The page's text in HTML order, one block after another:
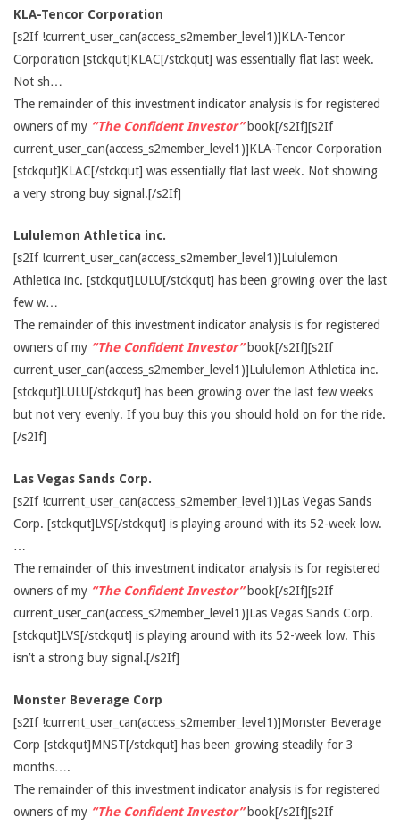
KLA-Tencor Corporation
[s2If !current_user_can(access_s2member_level1)]KLA-Tencor
Corporation [stckqut]KLAC[/stckqut] was essentially flat last week.
Not sh…
The remainder of this investment indicator analysis is for registered
owners of my “The Confident Investor”book[/s2If][s2If
current_user_can(access_s2member_level1)]KLA-Tencor Corporation
[stckqut]KLAC[/stckqut] was essentially flat last week. Not showing
a very strong buy signal.[/s2If]
Lululemon Athletica inc.
[s2If !current_user_can(access_s2member_level1)]Lululemon
Athletica inc. [stckqut]LULU[/stckqut] has been growing over the last
few w…
The remainder of this investment indicator analysis is for registered
owners of my “The Confident Investor”book[/s2If][s2If
current_user_can(access_s2member_level1)]Lululemon Athletica inc.
[stckqut]LULU[/stckqut] has been growing over the last few weeks
but not very evenly. If you buy this you should hold on for the ride.
[/s2If]
Las Vegas Sands Corp.
[s2If !current_user_can(access_s2member_level1)]Las Vegas Sands
Corp. [stckqut]LVS[/stckqut] is playing around with its 52-week low.
…
The remainder of this investment indicator analysis is for registered
owners of my “The Confident Investor”book[/s2If][s2If
current_user_can(access_s2member_level1)]Las Vegas Sands Corp.
[stckqut]LVS[/stckqut] is playing around with its 52-week low. This
isn’t a strong buy signal.[/s2If]
Monster Beverage Corp
[s2If !current_user_can(access_s2member_level1)]Monster Beverage
Corp [stckqut]MNST[/stckqut] has been growing steadily for 3
months….
The remainder of this investment indicator analysis is for registered
owners of my “The Confident Investor”book[/s2If][s2If